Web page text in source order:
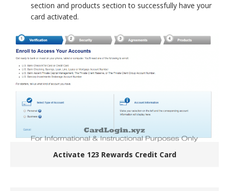
section and products section to successfully have your
card activated.
Activate 123 Rewards Credit Card